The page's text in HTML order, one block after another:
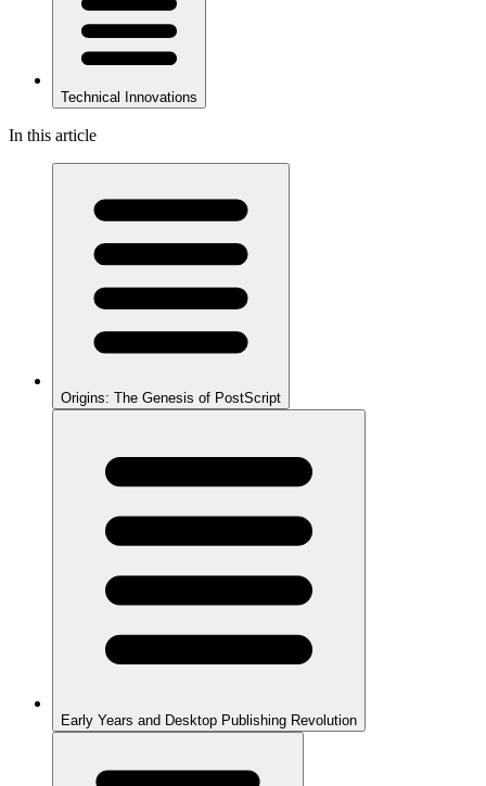
Technical Innovations
In this article
Origins: The Genesis of PostScript
Early Years and Desktop Publishing Revolution